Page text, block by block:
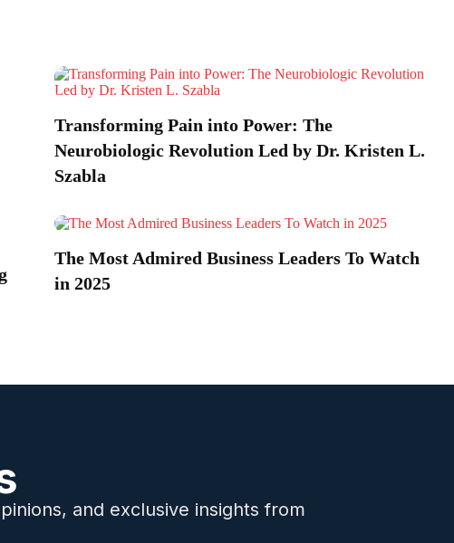
Transforming Pain into Power: The
Neurobiologic Revolution Led by Dr. Kristen L.
Szabla
The Most Admired Business Leaders To Watch
in 2025
and exclusive insights from